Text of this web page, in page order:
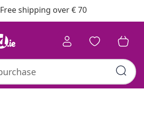
Free shipping over € 70